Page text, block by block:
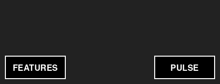
FEATURES PULSE